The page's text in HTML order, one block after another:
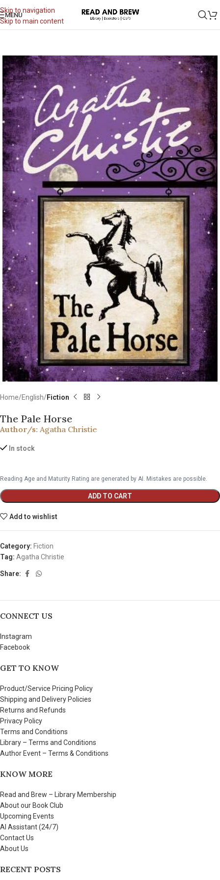
Skip to navigation
Skip to main content
MENU
Home English Fiction
The Pale Horse
Author/s: Agatha Christie
In stock
Reading Age and Maturity Rating are generated by AI. Mistakes are possible.
ADD TO CART
Add to wishlist
Category: Fiction
Tag: Agatha Christie
Share:
CONNECT US
Instagram
Facebook
GET TO KNOW
Product/Service Pricing Policy
Shipping and Delivery Policies
Returns and Refunds
Privacy Policy
Terms and Conditions
Library – Terms and Conditions
Author Event – Terms & Conditions
KNOW MORE
Read and Brew – Library Membership
About our Book Club
Upcoming Events
AI Assistant (24/7)
Contact Us
About Us
RECENT POSTS